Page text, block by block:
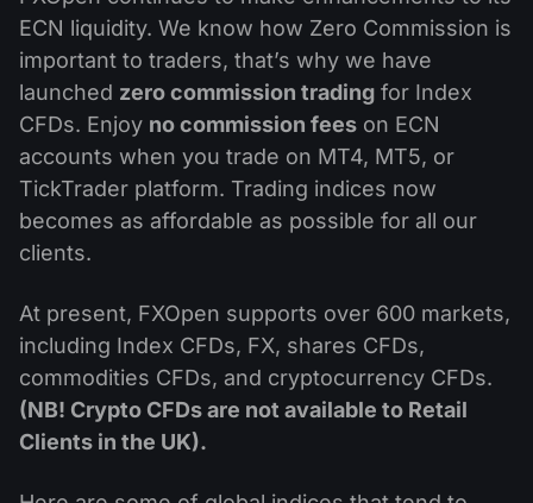
PAMM ECN
Masters and Followers
Forex Contests
ETF
Cryptocurrencies
Dividend Сalendar
Forex Forum
Help Centre
What is CFD Trading?
What is ECN Trading?
Why Us?
History
Contact us
ECN liquidity. We know how Zero Commission is
important to traders, that’s why we have
launched zero commission trading for Index
CFDs. Enjoy no commission fees on ECN
accounts when you trade on MT4, MT5, or
TickTrader platform. Trading indices now
becomes as affordable as possible for all our
clients.
At present, FXOpen supports over 600 markets,
including Index CFDs, FX, shares CFDs,
commodities CFDs, and cryptocurrency CFDs.
(NB! Crypto CFDs are not available to Retail
Clients in the UK).